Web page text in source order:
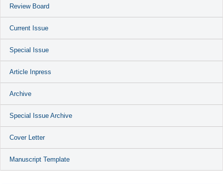
Review Board
Current Issue
Special Issue
Article Inpress
Archive
Special Issue Archive
Cover Letter
Manuscript Template